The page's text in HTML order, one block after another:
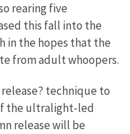
rearing five
this fall into the
in the hopes that the
from adult whoopers.
technique to
the ultralight-led
release will be